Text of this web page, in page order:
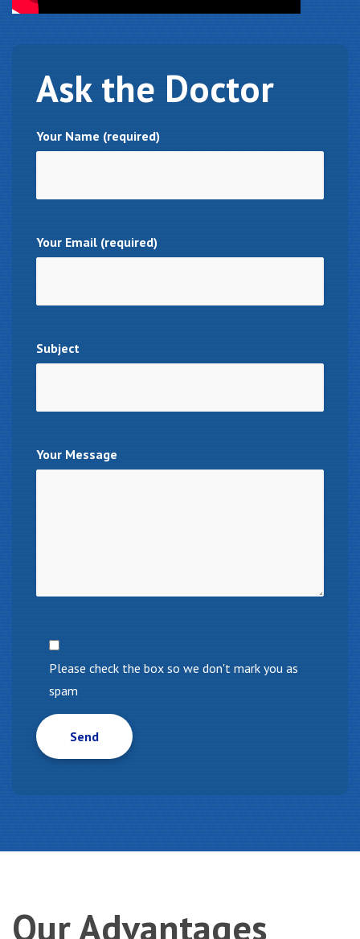
Ask the Doctor
Your Name (required)
Your Email (required)
Subject
Your Message
Please check the box so we don't mark you as
spam
OurAdvantages